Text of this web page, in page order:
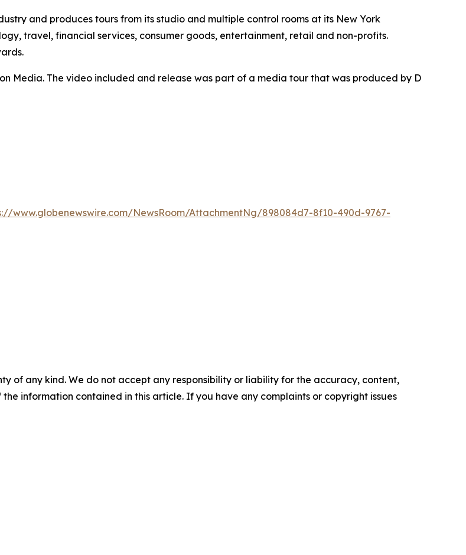
and produces tours from its studio and multiple control rooms at its New York
travel, financial services, consumer goods, entertainment, retail and non-profits.
Media. The video included and release was part of a media tour that was produced by D
www.globenewswire.com/NewsRoom/AttachmentNg/898084d7-8f10-490d-9767-
of any kind. We do not accept any responsibility or liability for the accuracy, content,
information contained in this article. If you have any complaints or copyright issues